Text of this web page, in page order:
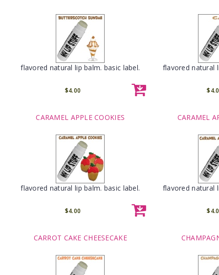
flavored natural lip balm. basic label.
$4.00
flavored natural
CARAMEL APPLE COOKIES
flavored natural lip balm. basic label.
$4.00
CARAMEL
flavored natural
CARROT CAKE CHEESECAKE